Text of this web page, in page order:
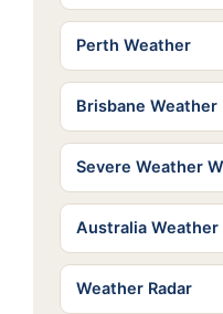
Perth Weather
Brisbane Weather
Severe Weather
Australia Weather
Weather Radar